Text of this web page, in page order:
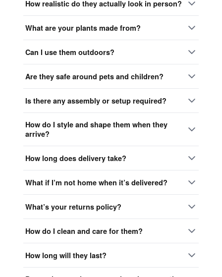
How realistic do they actually look in person?
What are your plants made from?
Can I use them outdoors?
Are they safe around pets and children?
Is there any assembly or setup required?
How do I style and shape them when they
arrive?
How long does delivery take?
What if I’m not home when it’s delivered?
What’s your returns policy?
How do I clean and care for them?
How long will they last?